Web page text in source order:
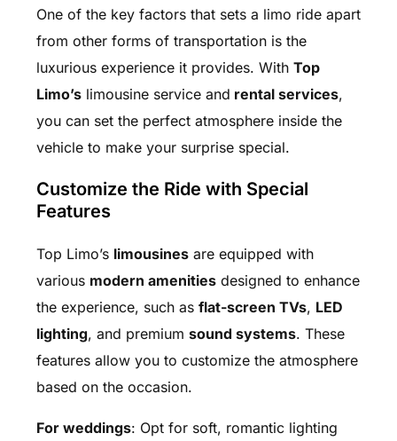
One of the key factors that sets a limo ride apart
from other forms of transportation is the
luxurious experience it provides. With Top
Limo’slimousine service and rental services,
you can set the perfect atmosphere inside the
vehicle to make your surprise special.
Customize the Ride with Special
Features
Top Limo’s limousinesare equipped with
various modern amenitiesdesigned to enhance
the experience, such as flat-screen TVs, LED
lighting, and premium sound systems. These
features allow you to customize the atmosphere
based on the occasion.
For weddings: Opt for soft, romantic lighting